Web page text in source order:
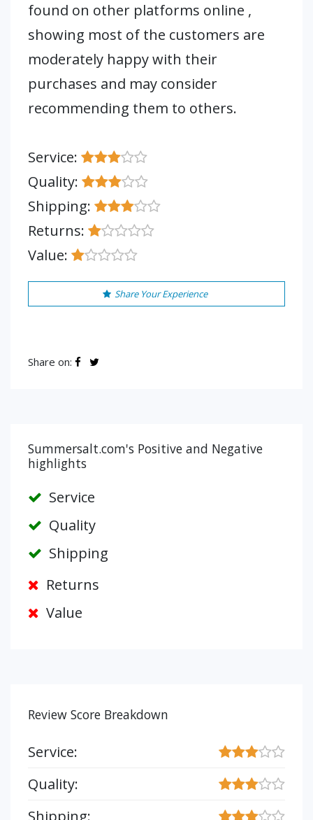
found on other platforms online ,
showing most of the customers are
moderately happy with their
purchases and may consider
recommending them to others.
Service:
Quality:
Shipping:
Returns:
Value:
Share Your Experience
Share on:
Summersalt.com's Positive and Negative
highlights
Service
Quality
Shipping
Returns
Value
Review Score Breakdown
Service:
Quality:
Shipping: